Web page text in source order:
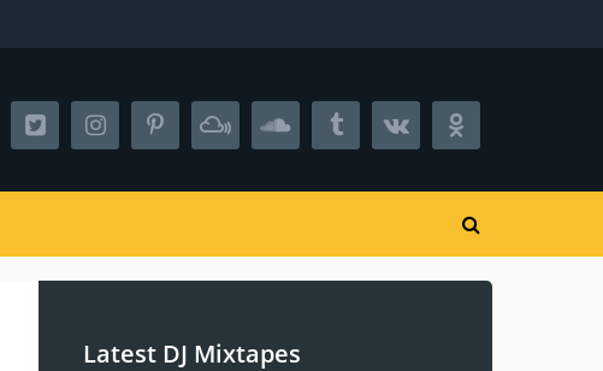
Latest DJ Mixtapes